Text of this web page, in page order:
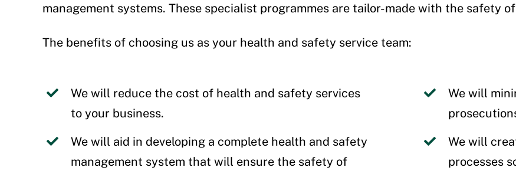
management systems. These specialist programmes are tailor-made with the safety
The benefits of choosing us as your health and safety service team:
We will reduce the cost of health and safety services
to your business.
We will aid in developing a complete health and safety
management system that will ensure the safety of
We will
We will
processes